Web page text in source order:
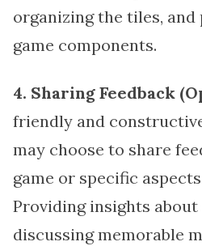
organizing the tiles,
game components.
4. Sharing Feedback
friendly and
may choose to share
game or specific
Providing insights
discussing memorable